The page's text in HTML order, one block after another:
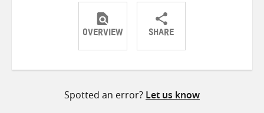
OVERVIEW SHARE
ShareShareShare
Spotted an error? Let us know